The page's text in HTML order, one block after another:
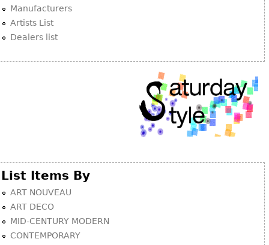
Manufacturers
Artists List
Dealers list
List Items By
ART NOUVEAU
ART DECO
MID-CENTURY MODERN
CONTEMPORARY